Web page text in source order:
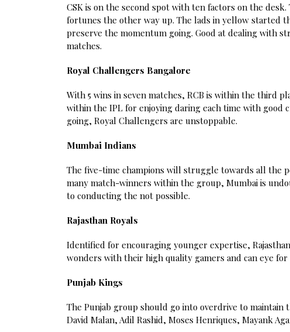
CSK is on the second spot with ten factors on the
fortunes the other way up. The lads in yellow started
preserve the momentum going. Good at dealing with
matches.
Royal Challengers Bangalore
With 5 wins in seven matches, RCB is within the third
within the IPL for enjoying daring each time with good
going, Royal Challengers are unstoppable.
Mumbai Indians
The five-time champions will struggle towards all the
many match-winners within the group, Mumbai is
to conducting the not possible.
Rajasthan Royals
Identified for encouraging younger expertise,
wonders with their high quality gamers and can eye
Punjab Kings
The Punjab group should go into overdrive to maintain
David Malan, Adil Rashid, Moses Henriques, Mayank